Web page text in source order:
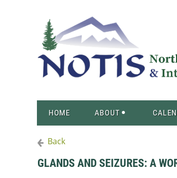
HOME ABOUT
Back
GLANDS AND SEIZURES: A